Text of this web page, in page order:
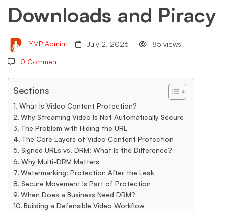
from
Unauthorized
Downloads
and
Piracy
Downloads and Piracy
YMP Admin July 2, 2026 85 views
0 Comment
Sections
What Is Video Content Protection?
Why Streaming Video Is Not Automatically Secure
The Problem with Hiding the URL
The Core Layers of Video Content Protection
Signed URLs vs. DRM: What Is the Difference?
Why Multi-DRM Matters
Watermarking: Protection After the Leak
Secure Movement Is Part of Protection
When Does a Business Need DRM?
Building a Defensible Video Workflow